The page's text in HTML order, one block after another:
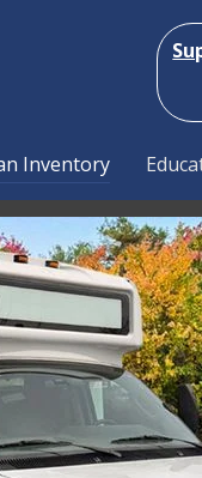
Inventory